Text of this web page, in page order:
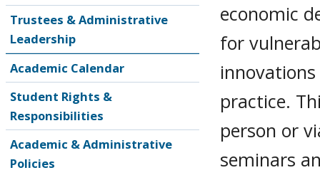
Trustees & Administrative
Leadership
Academic Calendar
Student Rights &
Responsibilities
Academic & Administrative
Policies
economic
for
practice.
person or
seminars